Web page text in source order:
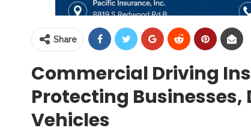
Share
Commercial Driving
Protecting
Vehicles